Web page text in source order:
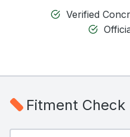
Verified
Fitment Check